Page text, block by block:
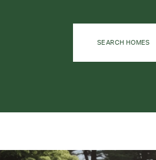
SEARCH HOMES